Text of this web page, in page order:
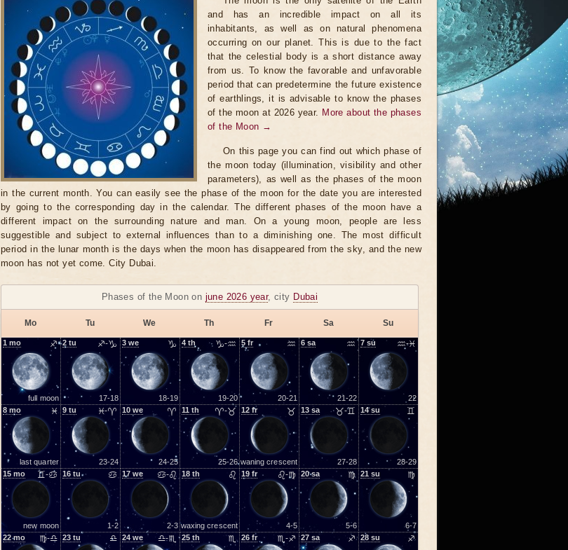
and has an incredible impact on all its
inhabitants, as well as on natural phenomena
occurring on our planet. This is due to the fact
that the celestial body is a short distance away
from us. To know the favorable and unfavorable
period that can predetermine the future existence
of earthlings, it is advisable to know the phases
of the moon at 2026 year. More about the phases
of the Moon →
On this page you can find out which phase of
the moon today (illumination, visibility and other
parameters), as well as the phases of the moon
in the current month. You can easily see the phase of the moon for the date you are interested
by going to the corresponding day in the calendar. The different phases of the moon have a
different impact on the surrounding nature and man. On a young moon, people are less
suggestible and subject to external influences than to a diminishing one. The most difficult
period in the lunar month is the days when the moon has disappeared from the sky, and the new
moon has not yet come. City Dubai.
Phases of the Moon on june 2026 year, city Dubai
Mo Tu We Th Fr Sa Su
1 mo ♐
full moon
2 tu ♐-♑
17-18
3 we ♑
18-19
4 th ♑-♒
19-20
5 fr ♒
20-21
6 sa ♒
21-22
7 su ♒-♓
22
8 mo ♓
last quarter
9 tu ♓-♈
23-24
10 we ♈
24-25
11 th ♈-♉
25-26
12 fr ♉
waning crescent
13 sa ♉-♊
27-28
14su ♊
28-29
15 mo ♊-♋
new moon
16 tu ♋
1-2
17 we ♋-♌
2-3
18 th ♌
waxing crescent
19 fr ♌-♍
4-5
20sa ♍
5-6
21 su ♍
6-7
22mo ♍-♎ 23 tu ♎ 24 we ♎-♏ 25 th ♏ 26 fr ♏-♐ 27 sa ♐ 28 su ♐